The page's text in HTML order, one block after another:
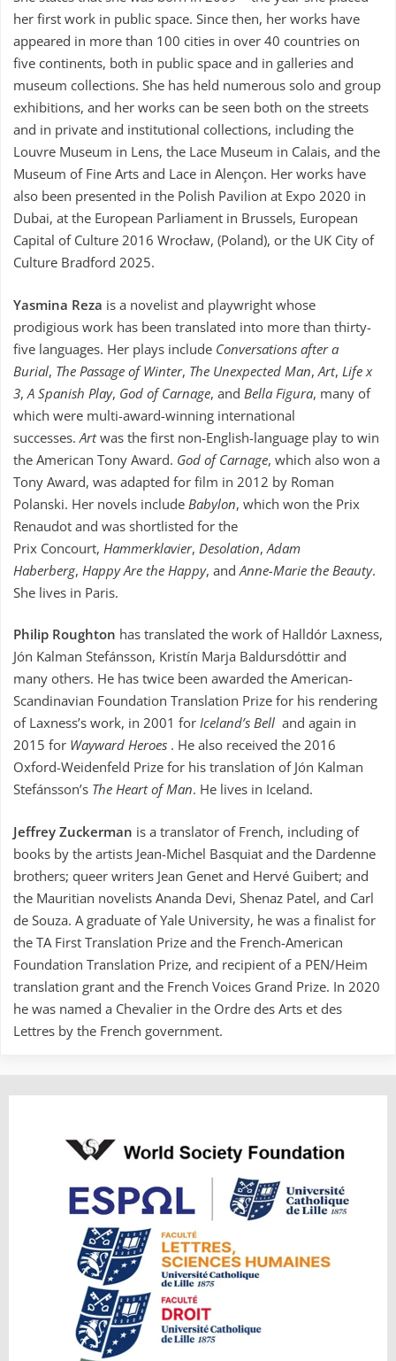
her first work in public space. Since then, her works have
appeared in more than 100 cities in over 40 countries on
five continents, both in public space and in galleries and
museum collections. She has held numerous solo and group
exhibitions, and her works can be seen both on the streets
and in private and institutional collections, including the
Louvre Museum in Lens, the Lace Museum in Calais, and the
Museum of Fine Arts and Lace in Alençon. Her works have
also been presented in the Polish Pavilion at Expo 2020 in
Dubai, at the European Parliament in Brussels, European
Capital of Culture 2016 Wrocław, (Poland), or the UK City of
Culture Bradford 2025.
Yasmina Reza is a novelist and playwright whose
prodigious work has been translated into more than thirty-
five languages. Her plays include Conversations after a
Burial, The Passage of Winter, The Unexpected Man, Art, Life x
3, A Spanish Play, God of Carnage, and Bella Figura, many of
which were multi-award-winning international
successes. Artwas the first non-English-language play to win
the American Tony Award. God of Carnage, which also won a
Tony Award, was adapted for film in 2012 by Roman
Polanski. Her novels include Babylon, which won the Prix
Renaudot and was shortlisted for the
Prix Concourt, Hammerklavier, Desolation, Adam
Haberberg, Happy Are the Happy, and Anne-Marie the Beauty.
She lives in Paris.
Philip Roughton has translated the work of Halldór Laxness,
Jón Kalman Stefánsson, Kristín Marja Baldursdóttir and
many others. He has twice been awarded the American-
Scandinavian Foundation Translation Prize for his rendering
of Laxness’s work, in 2001 for Iceland’s Bell and again in
2015 for Wayward Heroes . He also received the 2016
Oxford-Weidenfeld Prize for his translation of Jón Kalman
Stefánsson’s The Heart of Man. He lives in Iceland.
Jeffrey Zuckerman is a translator of French, including of
books by the artists Jean-Michel Basquiat and the Dardenne
brothers; queer writers Jean Genet and Hervé Guibert; and
the Mauritian novelists Ananda Devi, Shenaz Patel, and Carl
de Souza. A graduate of Yale University, he was a finalist for
the TA First Translation Prize and the French-American
Foundation Translation Prize, and recipient of a PEN/Heim
translation grant and the French Voices Grand Prize. In 2020
he was named a Chevalier in the Ordre des Arts et des
Lettres by the French government.